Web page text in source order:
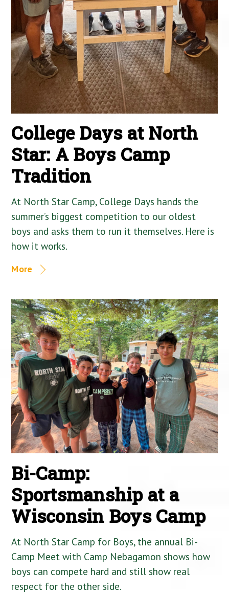
College Days at North
Star: A Boys Camp
Tradition
At North Star Camp, College Days hands the
summer’s biggest competition to our oldest
boys and asks them to run it themselves. Here is
how it works.
More
Bi-Camp:
Sportsmanship at a
Wisconsin Boys Camp
At North Star Camp for Boys, the annual Bi-
Camp Meet with Camp Nebagamon shows how
boys can compete hard and still show real
respect for the other side.